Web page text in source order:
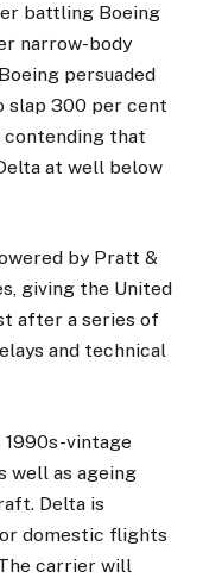
battling Boeing
narrow-body
persuaded
slap 300 per cent
contending that
at well below
by Pratt &
giving the United
after a series of
and technical
1990s-vintage
well as ageing
Delta is
domestic flights
carrier will